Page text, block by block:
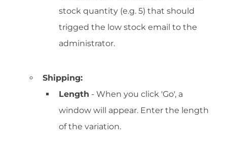
stock quantity (e.g. 5) that should
trigged the low stock email to the
administrator.
Shipping:
Length - When you click 'Go', a
window will appear. Enter the length
of the variation.